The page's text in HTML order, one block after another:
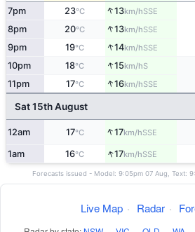
7pm 23°C ↑13km/hSSE
8pm 20°C ↑13km/hSSE
9pm 19°C ↑14km/hSSE
10pm 18°C ↑15km/hS
11pm 17°C ↑16km/hSSE
Sat 15th August
12am 17°C ↑17km/hSSE
1am 16°C ↑17km/hSSE
Forecasts issued - Model: 9:05pm 07 Aug, Text:
Live Map · Radar ·